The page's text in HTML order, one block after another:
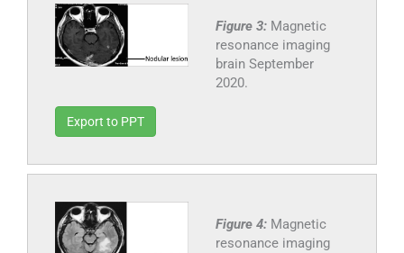
Figure 3: Magnetic
resonance imaging
brain September
2020.
Export to PPT
Figure 4: Magnetic
resonance imaging